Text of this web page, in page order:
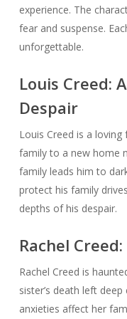
experience. The
fear and suspense.
unforgettable.
Louis Creed:
Despair
Louis Creed is a
family to a new home
family leads him to
protect his family
depths of his despair.
Rachel
Rachel Creed is
sister’s death left
anxieties affect her